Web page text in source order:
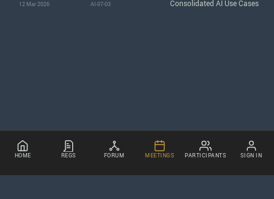
12 Mar 2026 AI-07-03 Consolidated AI Use Cases
HOME REGS FORUM MEETINGS PARTICIPANTS SIGN IN